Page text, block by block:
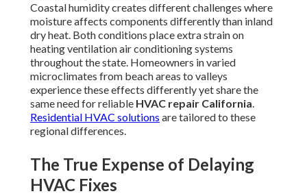
Coastal humidity creates different challenges where
moisture affects components differently than inland
dry heat. Both conditions place extra strain on
heating ventilation air conditioning systems
throughout the state. Homeowners in varied
microclimates from beach areas to valleys
experience these effects differently yet share the
same need for reliable HVAC repair California.
Residential HVAC solutions are tailored to these
regional differences.
The True Expense of Delaying
HVAC Fixes